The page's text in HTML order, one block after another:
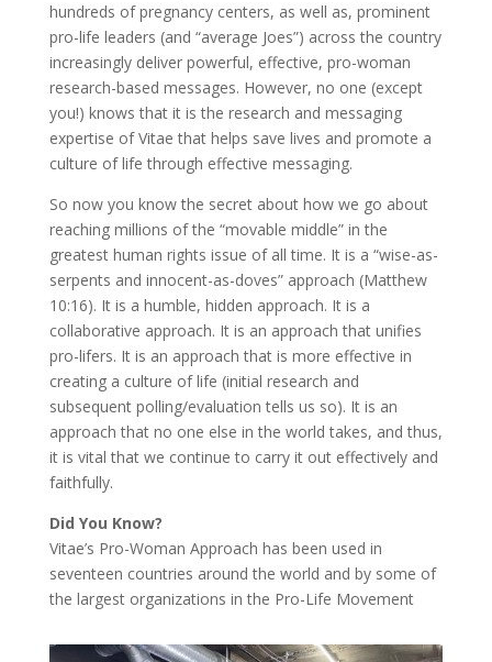
hundreds of pregnancy centers, as well as, prominent
pro-life leaders (and “average Joes”) across the country
increasingly deliver powerful, effective, pro-woman
research-based messages. However, no one (except
you!) knows that it is the research and messaging
expertise of Vitae that helps save lives and promote a
culture of life through effective messaging.
So now you know the secret about how we go about
reaching millions of the “movable middle” in the
greatest human rights issue of all time. It is a “wise-as-
serpents and innocent-as-doves” approach (Matthew
10:16). It is a humble, hidden approach. It is a
collaborative approach. It is an approach that unifies
pro-lifers. It is an approach that is more effective in
creating a culture of life (initial research and
subsequent polling/evaluation tells us so). It is an
approach that no one else in the world takes, and thus,
it is vital that we continue to carry it out effectively and
faithfully.
Did You Know?
Vitae’s Pro-Woman Approach has been used in
seventeen countries around the world and by some of
the largest organizations in the Pro-Life Movement